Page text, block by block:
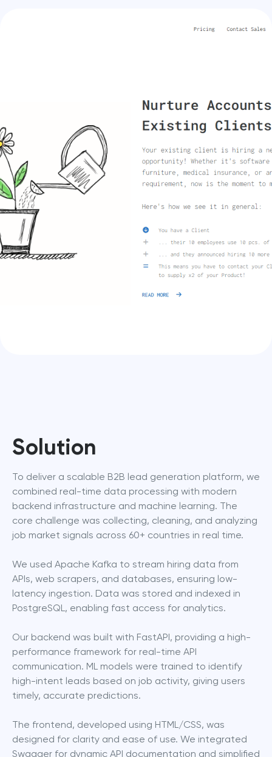
Solution
To deliver a scalable B2B lead generation platform, we
combined real-time data processing with modern
backend infrastructure and machine learning. The
core challenge was collecting, cleaning, and analyzing
job market signals across 60+ countries in real time.
We used Apache Kafka to stream hiring data from
APIs, web scrapers, and databases, ensuring low-
latency ingestion. Data was stored and indexed in
PostgreSQL, enabling fast access for analytics.
Our backend was built with FastAPI, providing a high-
performance framework for real-time API
communication. ML models were trained to identify
high-intent leads based on job activity, giving users
timely, accurate predictions.
The frontend, developed using HTML/CSS, was
designed for clarity and ease of use. We integrated
Swagger for dynamic API documentation and simplified